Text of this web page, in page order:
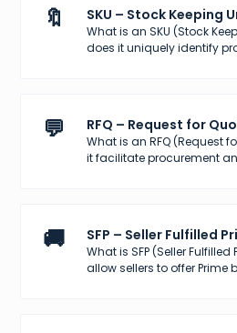
🔖 SKU – Stock Keeping
What is an SKU (Stock
does it uniquely identify
💬 RFQ – Request for
What is an RFQ (Request
it facilitate procurement
🚚 SFP – Seller Fulfilled
What is SFP (Seller
allow sellers to offer Prime